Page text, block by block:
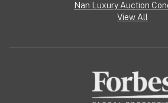
Nan Luxury Auction
View All